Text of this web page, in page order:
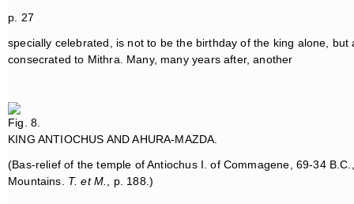
p. 27
specially celebrated, is not to be the birthday of the king alone,
consecrated to Mithra. Many, many years after, another
Fig. 8.
KING ANTIOCHUS AND AHURA-MAZDA.
(Bas-relief of the temple of Antiochus I. of Commagene, 69-34
Mountains. T. et M. , p. 188.)